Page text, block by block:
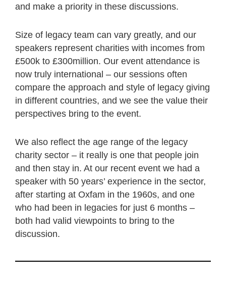
and make a priority in these discussions.
Size of legacy team can vary greatly, and our
speakers represent charities with incomes from
£500k to £300million. Our event attendance is
now truly international – our sessions often
compare the approach and style of legacy giving
in different countries, and we see the value their
perspectives bring to the event.
We also reflect the age range of the legacy
charity sector – it really is one that people join
and then stay in. At our recent event we had a
speaker with 50 years’ experience in the sector,
after starting at Oxfam in the 1960s, and one
who had been in legacies for just 6 months –
both had valid viewpoints to bring to the
discussion.